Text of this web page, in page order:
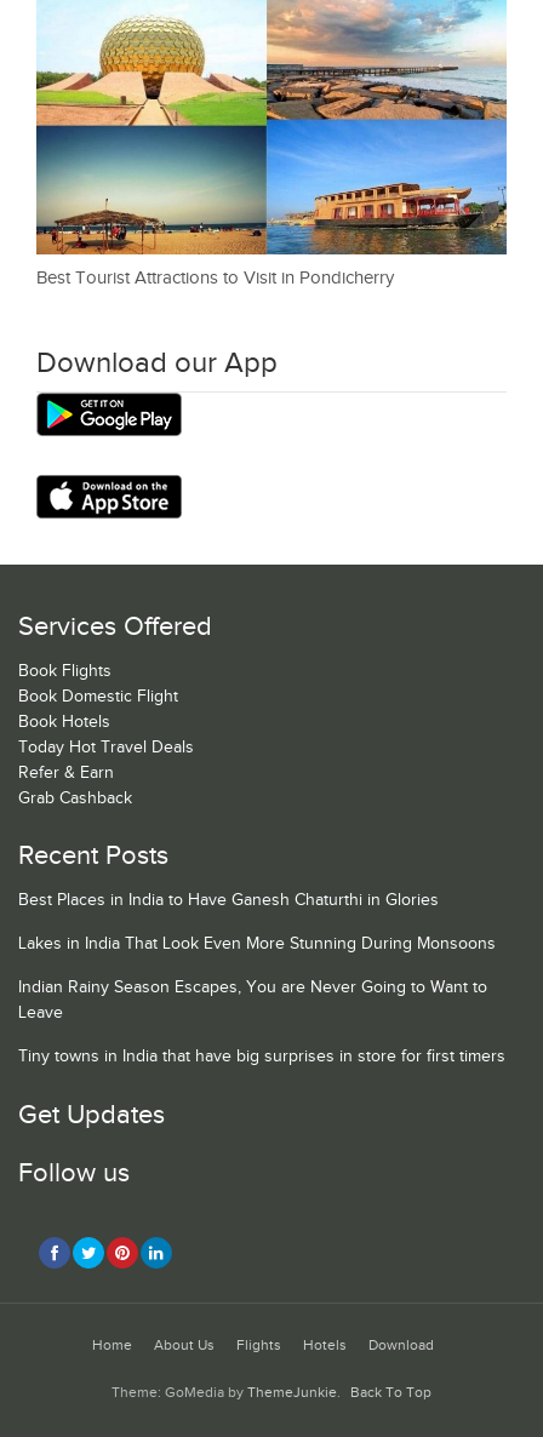
Best Tourist Attractions to Visit in Pondicherry
Download our App
Services Offered
Book Flights
Book Domestic Flight
Book Hotels
Today Hot Travel Deals
Refer & Earn
Grab Cashback
Recent Posts
Best Places in India to Have Ganesh Chaturthi in Glories
Lakes in India That Look Even More Stunning During Monsoons
Indian Rainy Season Escapes, You are Never Going to Want to
Leave
Tiny towns in India that have big surprises in store for first timers
Get Updates
Follow us
Home About Us Flights Hotels Download
Theme: GoMedia by ThemeJunkie. Back To Top